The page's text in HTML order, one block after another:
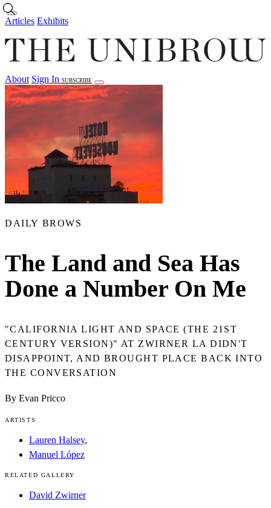
Skip to main content
Articles Exhibits
About Sign In SUBSCRIBE
Articles Exhibits About Sign In
DAILY BROWS
The Land and Sea Has
Done a Number On Me
"CALIFORNIA LIGHT AND SPACE (THE 21ST
CENTURY VERSION)" AT ZWIRNER LA DIDN'T
DISAPPOINT, AND BROUGHT PLACE BACK INTO
THE CONVERSATION
By Evan Pricco
ARTISTS
Lauren Halsey,
Manuel López
RELATED GALLERY
David Zwirner